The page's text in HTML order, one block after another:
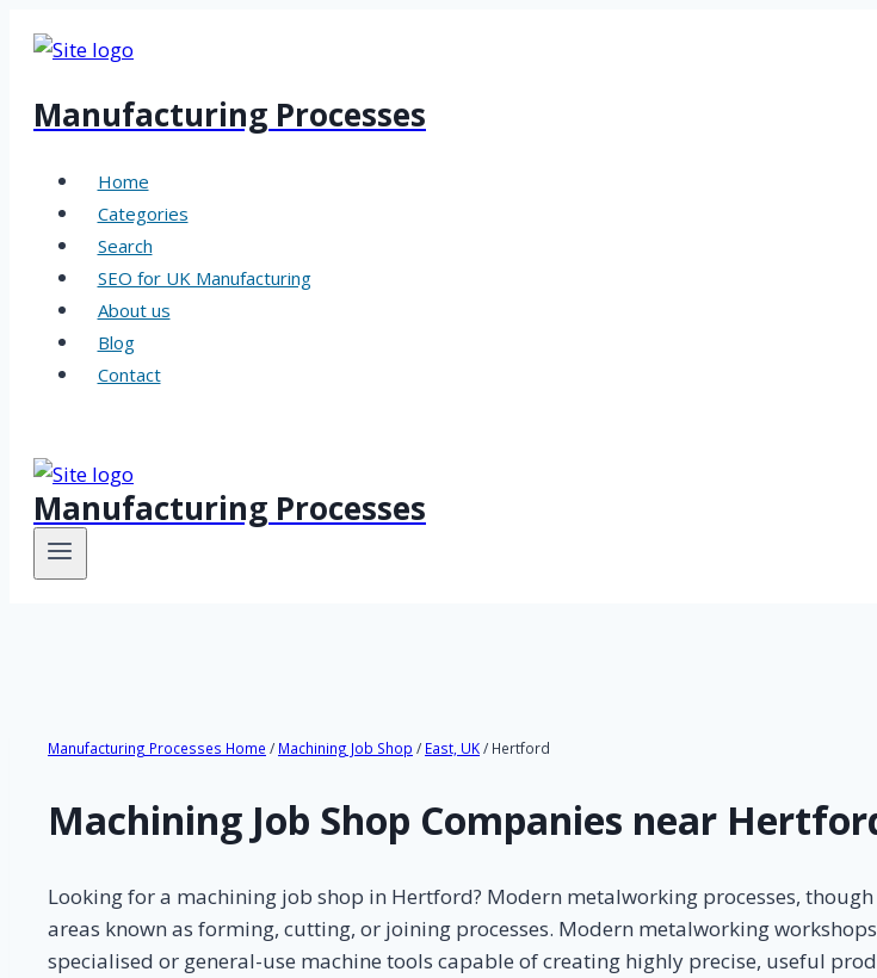
Manufacturing Processes
Home
Categories
Search
SEO for UK Manufacturing
About us
Blog
Contact
Manufacturing Processes
Manufacturing Processes Home / Machining Job Shop / East, UK/ Hertford
Machining Job Shop Companies near
Looking for a machining job shop in Hertford? Modern metalworking processes,
areas known as forming, cutting, or joining processes. Modern metalworking
specialised or general-use machine tools capable of creating highly precise, useful